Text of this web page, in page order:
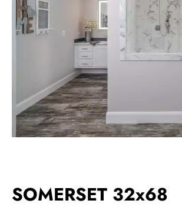
SOMERSET 32x68